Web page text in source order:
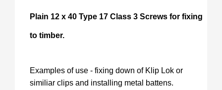
Plain 12 x 40 Type 17 Class 3 Screws for fixing
to timber.
Examples of use - fixing down of Klip Lok or
similiar clips and installing metal battens.